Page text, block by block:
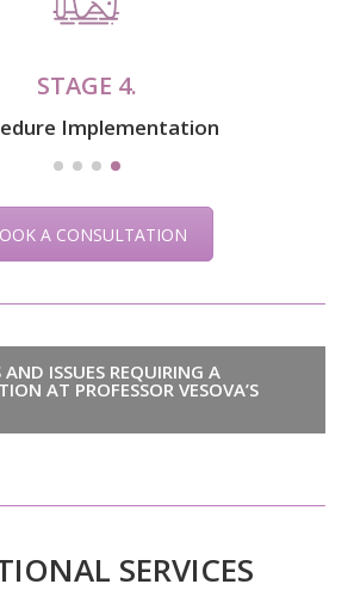
STAGE 4.
Implementation
A CONSULTATION
ISSUES REQUIRING A
AT PROFESSOR VESOVA’S
SERVICES